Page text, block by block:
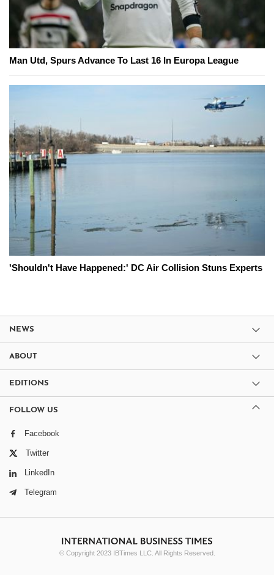
Man Utd, Spurs Advance To Last 16 In Europa League
'Shouldn't Have Happened:' DC Air Collision Stuns Experts
NEWS
ABOUT
EDITIONS
FOLLOW US
Facebook
Twitter
LinkedIn
Telegram
© Copyright 2023 IBTimes LLC. All Rights Reserved.